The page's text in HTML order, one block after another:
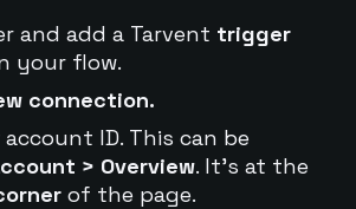
and add a Tarvent trigger
your flow.
connection.
ID. This can be
> Overview. It's at the
of the page.